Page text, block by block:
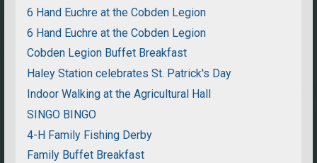
6 Hand Euchre at the Cobden Legion
6 Hand Euchre at the Cobden Legion
Cobden Legion Buffet Breakfast
Haley Station celebrates St. Patrick's Day
Indoor Walking at the Agricultural Hall
SINGO BINGO
4-H Family Fishing Derby
Family Buffet Breakfast